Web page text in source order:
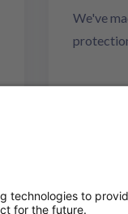
We've